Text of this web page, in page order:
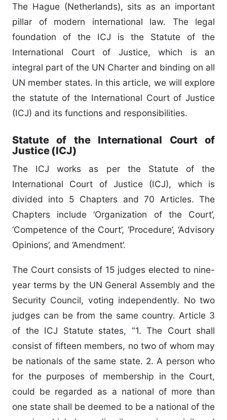
The Hague (Netherlands), sits as an important
pillar of modern international law. The legal
foundation of the ICJ is the Statute of the
International Court of Justice, which is an
integral part of the UN Charter and binding on all
UN member states. In this article, we will explore
the statute of the International Court of Justice
(ICJ) and its functions and responsibilities.
Statute of the International Court of
Justice (ICJ)
The ICJ works as per the Statute of the
International Court of Justice (ICJ), which is
divided into 5 Chapters and 70 Articles. The
Chapters include ‘Organization of the Court’,
‘Competence of the Court’, ‘Procedure’, ‘Advisory
Opinions’, and ‘Amendment’.
The Court consists of 15 judges elected to nine-
year terms by the UN General Assembly and the
Security Council, voting independently. No two
judges can be from the same country. Article 3
of the ICJ Statute states, “1. The Court shall
consist of fifteen members, no two of whom may
be nationals of the same state. 2. A person who
for the purposes of membership in the Court,
could be regarded as a national of more than
one state shall be deemed to be a national of the